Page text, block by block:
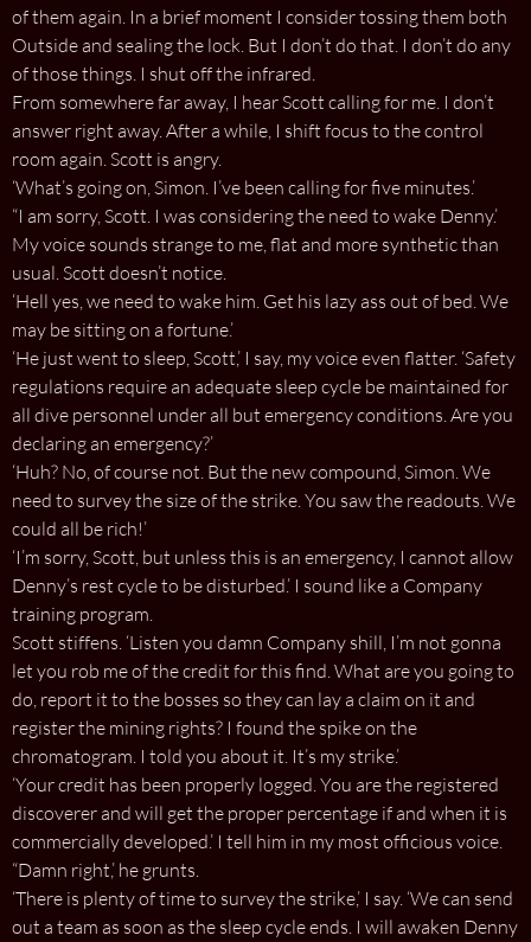
of them again. In a brief moment I consider tossing them both
Outside and sealing the lock. But I don’t do that. I don’t do any
of those things. I shut off the infrared.
From somewhere far away, I hear Scott calling for me. I don’t
answer right away. After a while, I shift focus to the control
room again. Scott is angry.
‘What’s going on, Simon. I’ve been calling for five minutes.’
“I am sorry, Scott. I was considering the need to wake Denny.’
My voice sounds strange to me, flat and more synthetic than
usual. Scott doesn’t notice.
‘Hell yes, we need to wake him. Get his lazy ass out of bed. We
may be sitting on a fortune.’
‘He just went to sleep, Scott,’ I say, my voice even flatter. ‘Safety
regulations require an adequate sleep cycle be maintained for
all dive personnel under all but emergency conditions. Are you
declaring an emergency?’
‘Huh? No, of course not. But the new compound, Simon. We
need to survey the size of the strike. You saw the readouts. We
could all be rich!’
‘I’m sorry, Scott, but unless this is an emergency, I cannot allow
Denny’s rest cycle to be disturbed.’ I sound like a Company
training program.
Scott stiffens. ‘Listen you damn Company shill, I’m not gonna
let you rob me of the credit for this find. What are you going to
do, report it to the bosses so they can lay a claim on it and
register the mining rights? I found the spike on the
chromatogram. I told you about it. It’s my strike.’
‘Your credit has been properly logged. You are the registered
discoverer and will get the proper percentage if and when it is
commercially developed.’ I tell him in my most officious voice.
“Damn right,’ he grunts.
‘There is plenty of time to survey the strike,’ I say. ‘We can send
out a team as soon as the sleep cycle ends. I will awaken Denny